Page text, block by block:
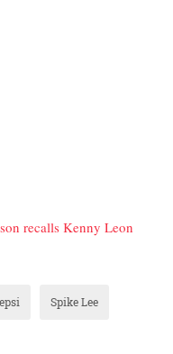
recalls Kenny Leon
Spike Lee